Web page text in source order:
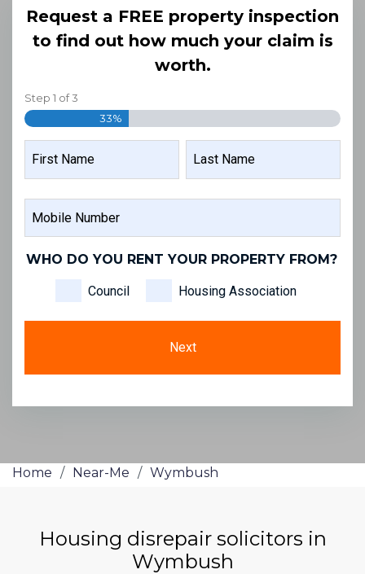
Request a FREE property inspection
to find out how much your claim is
worth.
Step 1 of3
33%
NUMBER
WHO DO YOU RENT YOUR PROPERTY FROM?
Council Housing Association
Home / Near-Me / Wymbush
Housing disrepair solicitors in
Wymbush